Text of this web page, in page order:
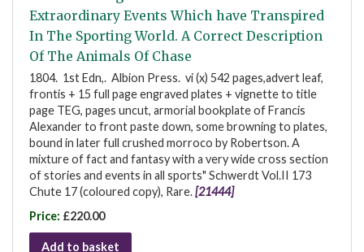
Extraordinary Events Which have Transpired
In The Sporting World. A Correct Description
Of The Animals Of Chase
1804. 1st Edn,. Albion Press. vi (x) 542 pages,advert leaf,
frontis + 15 full page engraved plates + vignette to title
page TEG, pages uncut, armorial bookplate of Francis
Alexander to front paste down, some browning to plates,
bound in later full crushed morroco by Robertson. A
mixture of fact and fantasy with a very wide cross section
of stories and events in all sports" Schwerdt Vol.II 173
Chute 17 (coloured copy), Rare.[21444]
Price: £220.00
Add to basket